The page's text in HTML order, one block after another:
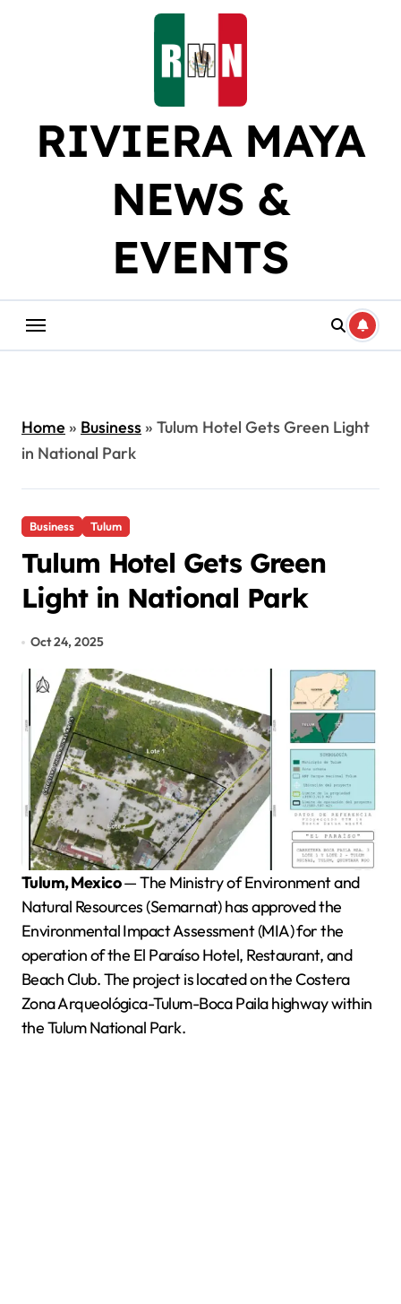
RIVIERA MAYA
NEWS &
EVENTS
Home» Business» Tulum Hotel Gets Green Light
in National Park
Business Tulum
Tulum Hotel Gets Green
Light in National Park
Oct 24, 2025
Tulum, Mexico— The Ministry of Environment and
Natural Resources (Semarnat) has approved the
Environmental Impact Assessment (MIA) for the
operation of the El Paraíso Hotel, Restaurant, and
Beach Club. The project is located on the Costera
Zona Arqueológica-Tulum-Boca Paila highway within
the Tulum National Park.